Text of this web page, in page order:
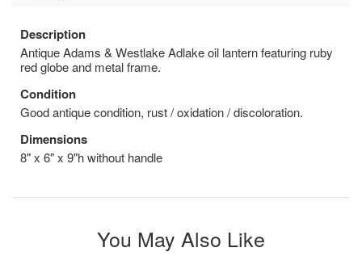
Description
Antique Adams & Westlake Adlake oil lantern featuring ruby
red globe and metal frame.
Condition
Good antique condition, rust / oxidation / discoloration.
Dimensions
8" x 6" x 9"h without handle
You May Also Like